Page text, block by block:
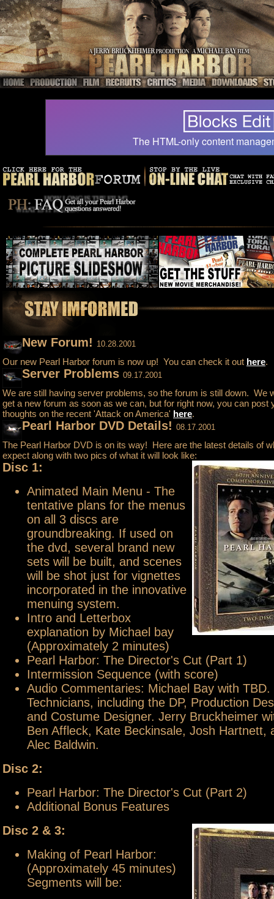
The HTML-only content
New Forum! 10.28.2001
Our new Pearl Harbor forum is now up! You can check it out here.
Server Problems 09.17.2001
We are still having server problems, so the forum is still down. We
get a new forum as soon as we can, but for right now, you can post
thoughts on the recent 'Attack on America' here.
Pearl Harbor DVD Details! 08.17.2001
The Pearl Harbor DVD is on its way! Here are the latest details of
expect along with two pics of what it will look like:
Disc 1:
Animated Main Menu - The
tentative plans for the menus
on all 3 discs are
groundbreaking. If used on
the dvd, several brand new
sets will be built, and scenes
will be shot just for vignettes
incorporated in the innovative
menuing system.
Intro and Letterbox
explanation by Michael bay
(Approximately 2 minutes)
Pearl Harbor: The Director's Cut (Part 1)
Intermission Sequence (with score)
Audio Commentaries: Michael Bay with TBD.
Technicians, including the DP, Production
and Costume Designer. Jerry Bruckheimer
Ben Affleck, Kate Beckinsale, Josh Hartnett,
Alec Baldwin.
Disc 2:
Pearl Harbor: The Director's Cut (Part 2)
Additional Bonus Features
Disc 2 & 3:
Making of Pearl Harbor:
(Approximately 45 minutes)
Segments will be: